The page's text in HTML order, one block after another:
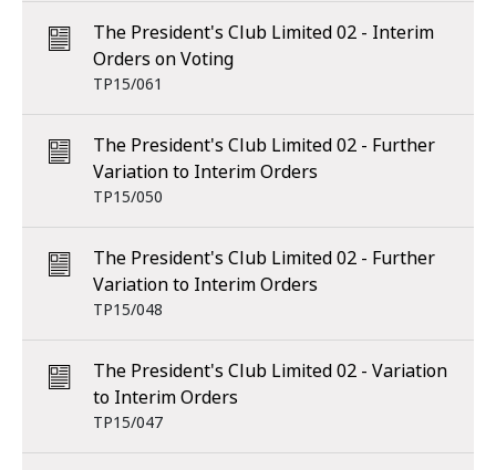
The President's Club Limited 02 - Interim
Orders on Voting
TP15/061
The President's Club Limited 02 - Further
Variation to Interim Orders
TP15/050
The President's Club Limited 02 - Further
Variation to Interim Orders
TP15/048
The President's Club Limited 02 - Variation
to Interim Orders
TP15/047